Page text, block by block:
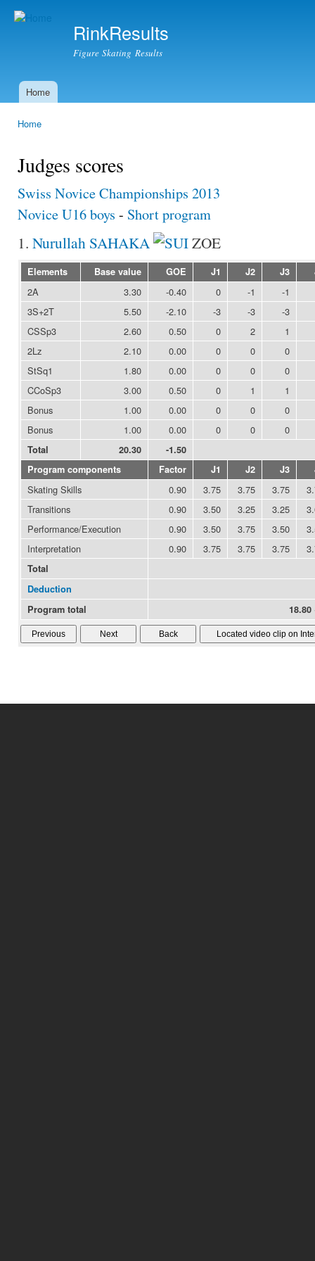
RinkResults
Figure Skating Results
Main menu
Home
Home
Judges scores
Swiss Novice Championships 2013
Novice U16 boys - Short program
1. Nurullah SAHAKA ZOE
Elements Base value GOE J1 J2 J3
2A 3.30 -0.40 0 -1
-1
3S+2T
5.50 -2.10 -3 -3
-3
CSSp3
2.60 0.50 0 2
1
2Lz
2.10 0.00 0 0
0
StSq1
1.80 0.00 0 0
0
CCoSp3
3.00 0.50 0 1
1
Bonus
1.00 0.00 0 0
0
Bonus
1.00 0.00 0 0 0
Total 20.30
-1.50
Program components
Factor J1 J2 J3
Skating Skills 0.90 3.75 3.75 3.75
Transitions
0.90 3.50 3.25 3.25
Performance/Execution
0.90 3.50 3.75 3.50
Interpretation
0.90 3.75 3.75 3.75
Total
Deduction
Program total
18.80